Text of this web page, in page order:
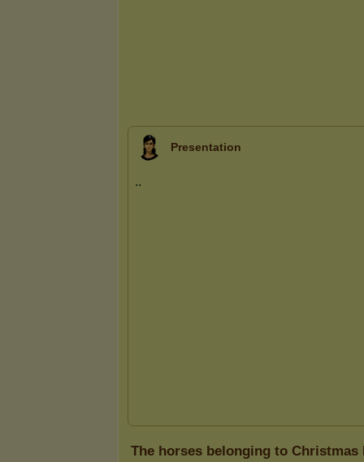
Presentation
The horses belonging to Christmas